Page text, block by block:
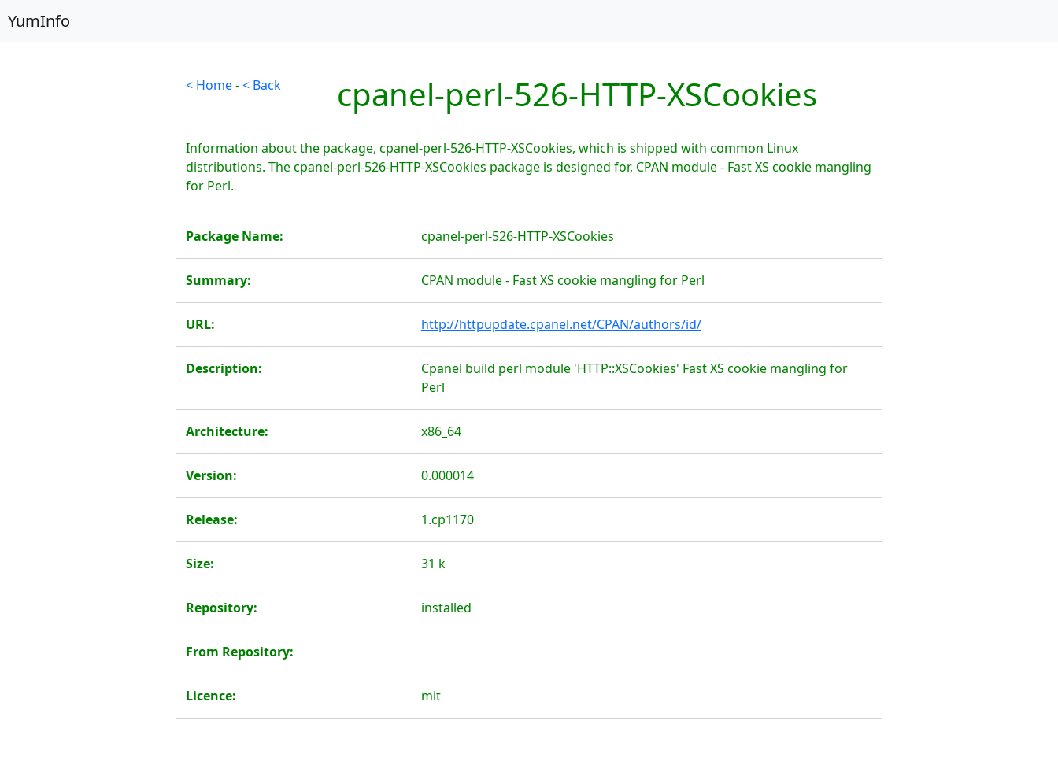
YumInfo
< Home-< Back cpanel-perl-526-HTTP-XSCookies
Information about the package, cpanel-perl-526-HTTP-XSCookies, which is shipped with common Linux
distributions. The cpanel-perl-526-HTTP-XSCookies package is designed for, CPAN module - Fast XS cookie mangling
for Perl.
Package Name: cpanel-perl-526-HTTP-XSCookies
Summary: CPAN module - Fast XS cookie mangling for Perl
URL: http://httpupdate.cpanel.net/CPAN/authors/id/
Description:
Cpanel build perl module 'HTTP::XSCookies' Fast XS cookie mangling for
Perl
Architecture: x86_64
Version: 0.000014
Release: 1.cp1170
Size: 31 k
Repository: installed
From Repository:
Licence: mit